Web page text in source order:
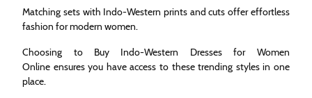
Matching sets with Indo-Western prints and cuts offer effortless
fashion for modern women.
Choosing to Buy Indo-Western Dresses for Women
Online ensures you have access to these trending styles in one
place.